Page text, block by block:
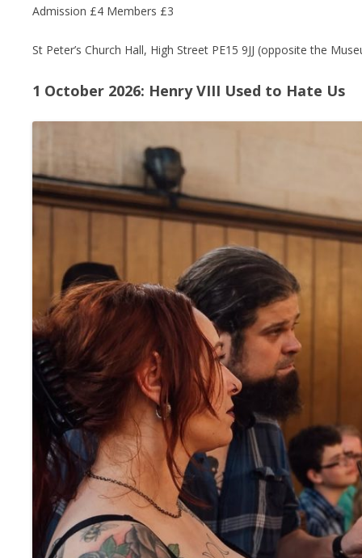
Admission £4 Members £3
St Peter’s Church Hall, High Street PE15 9JJ (opposite the
1 October 2026: Henry VIII Used to Hate Us